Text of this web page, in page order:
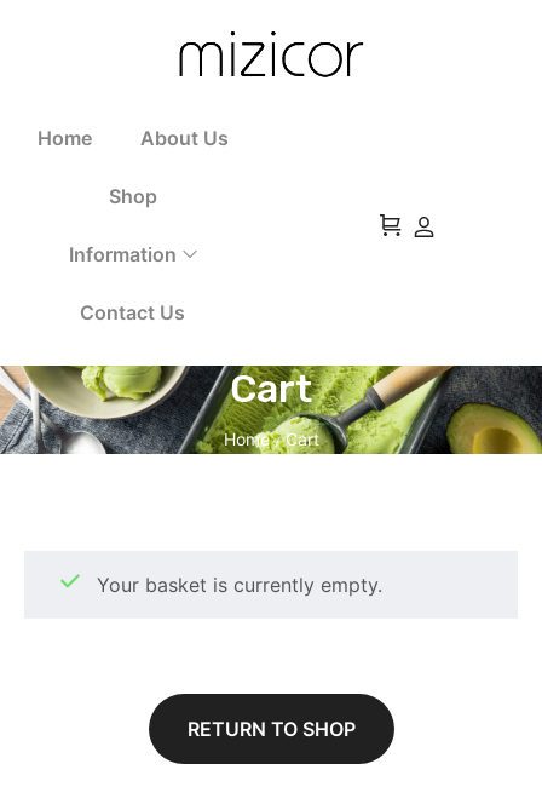
Home About Us
Shop
Information
Contact Us
Cart
Home / Cart
Your basket is currently empty.
RETURN TO SHOP